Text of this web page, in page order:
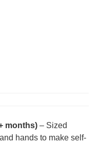
months) – Sized
hands to make self-